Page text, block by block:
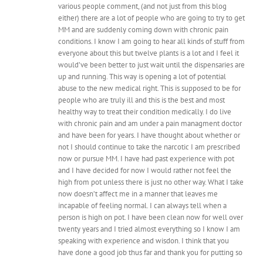
various people comment, (and not just from this blog
either) there are a lot of people who are going to try to get
MM and are suddenly coming down with chronic pain
conditions. I know I am going to hear all kinds of stuff from
everyone about this but twelve plants is a lot and I feel it
would’ve been better to just wait until the dispensaries are
up and running. This way is opening a lot of potential
abuse to the new medical right. This is supposed to be for
people who are truly ill and this is the best and most
healthy way to treat their condition medically. I do live
with chronic pain and am under a pain managment doctor
and have been for years. I have thought about whether or
not I should continue to take the narcotic I am prescribed
now or pursue MM. I have had past experience with pot
and I have decided for now I would rather not feel the
high from pot unless there is just no other way. What I take
now doesn’t affect me in a manner that leaves me
incapable of feeling normal. I can always tell when a
person is high on pot. I have been clean now for well over
twenty years and I tried almost everything so I know I am
speaking with experience and wisdon. I think that you
have done a good job thus far and thank you for putting so